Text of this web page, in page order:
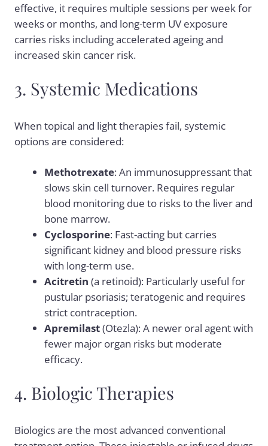
effective, it requires multiple sessions per week for
weeks or months, and long-term UV exposure
carries risks including accelerated ageing and
increased skin cancer risk.
3. Systemic Medications
When topical and light therapies fail, systemic
options are considered:
Methotrexate: An immunosuppressant that
slows skin cell turnover. Requires regular
blood monitoring due to risks to the liver and
bone marrow.
Cyclosporine: Fast-acting but carries
significant kidney and blood pressure risks
with long-term use.
Acitretin (a retinoid): Particularly useful for
pustular psoriasis; teratogenic and requires
strict contraception.
Apremilast(Otezla): A newer oral agent with
fewer major organ risks but moderate
efficacy.
4. Biologic Therapies
Biologics are the most advanced conventional